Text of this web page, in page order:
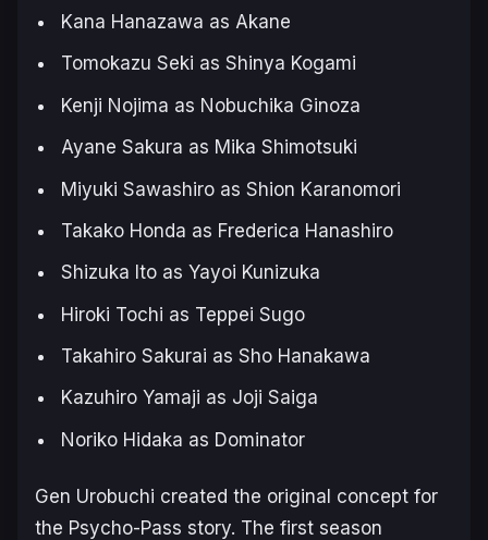
Kana Hanazawa as Akane
Tomokazu Seki as Shinya Kogami
Kenji Nojima as Nobuchika Ginoza
Ayane Sakura as Mika Shimotsuki
Miyuki Sawashiro as Shion Karanomori
Takako Honda as Frederica Hanashiro
Shizuka Ito as Yayoi Kunizuka
Hiroki Tochi as Teppei Sugo
Takahiro Sakurai as Sho Hanakawa
Kazuhiro Yamaji as Joji Saiga
Noriko Hidaka as Dominator
Gen Urobuchi created the original concept for
the Psycho-Pass story. The first season